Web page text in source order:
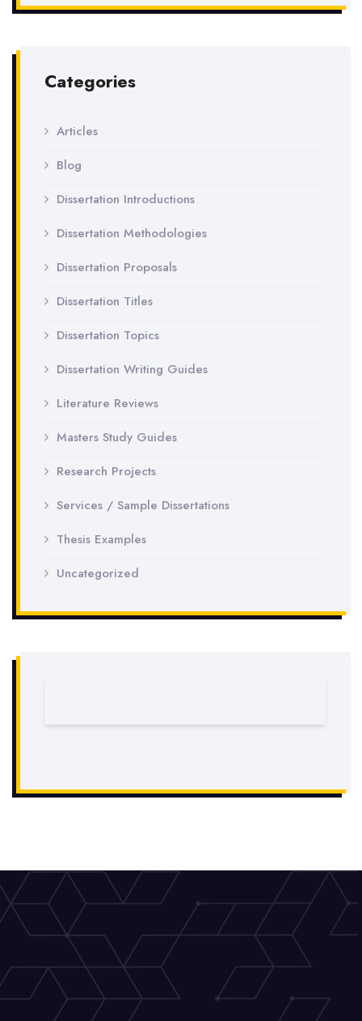
Categories
Articles
Blog
Dissertation Introductions
Dissertation Methodologies
Dissertation Proposals
Dissertation Titles
Dissertation Topics
Dissertation Writing Guides
Literature Reviews
Masters Study Guides
Research Projects
Services / Sample Dissertations
Thesis Examples
Uncategorized